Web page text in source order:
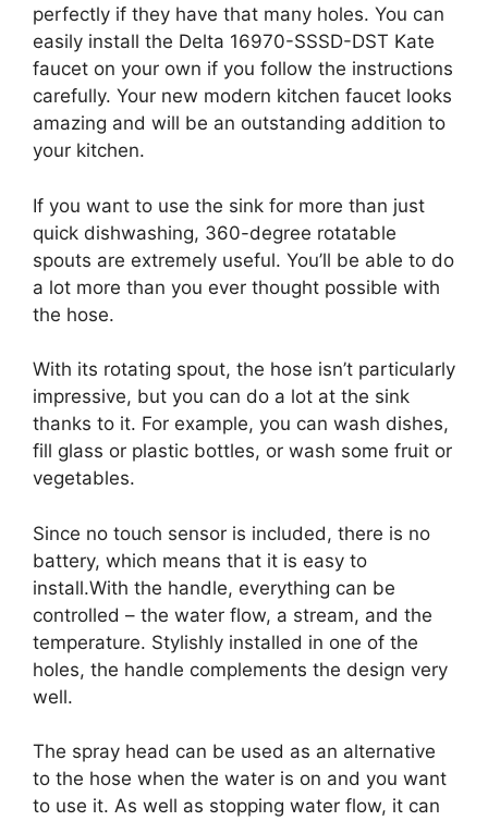
perfectly if they have that many holes. You can
easily install the Delta 16970-SSSD-DST Kate
faucet on your own if you follow the instructions
carefully. Your new modern kitchen faucet looks
amazing and will be an outstanding addition to
your kitchen.
If you want to use the sink for more than just
quick dishwashing, 360-degree rotatable
spouts are extremely useful. You’ll be able to do
a lot more than you ever thought possible with
the hose.
With its rotating spout, the hose isn’t particularly
impressive, but you can do a lot at the sink
thanks to it. For example, you can wash dishes,
fill glass or plastic bottles, or wash some fruit or
vegetables.
Since no touch sensor is included, there is no
battery, which means that it is easy to
install.With the handle, everything can be
controlled – the water flow, a stream, and the
temperature. Stylishly installed in one of the
holes, the handle complements the design very
well.
The spray head can be used as an alternative
to the hose when the water is on and you want
to use it. As well as stopping water flow, it can